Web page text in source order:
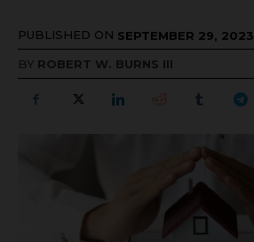
PUBLISHED ON SEPTEMBER 29, 2023
BY ROBERT W. BURNS III